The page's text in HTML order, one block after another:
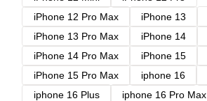
iPhone 12 Pro Max
iPhone 13
iPhone 13 Pro Max
iPhone 14
iPhone 14 Pro Max
iPhone 15
iPhone 15 Pro Max
iphone 16
iphone 16 Plus
iphone 16 Pro Max